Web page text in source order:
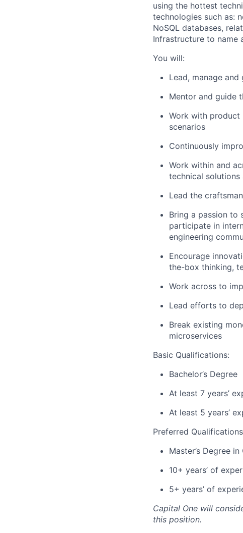
using the hottest
technologies such as:
NoSQL databases,
Infrastructure to name
You will:
Lead, manage
Mentor and guide
Work with product
scenarios
Continuously
Work within and
technical
Lead the
Bring a passion to
participate in
engineering
Encourage
the-box thinking,
Work across to
Lead efforts to
Break existing
microservices
Basic Qualifications:
Bachelor’s Degree
At least 7 years’
At least 5 years’
Preferred
Master’s Degree
10+ years’ of
5+ years’ of
Capital One will
this position.